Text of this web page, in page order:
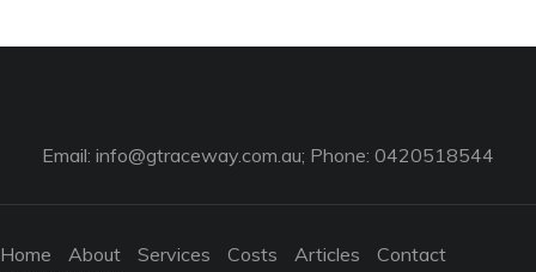
Email: info@gtraceway.com.au; Phone: 0420518544
Home About Services Costs Articles
Contact